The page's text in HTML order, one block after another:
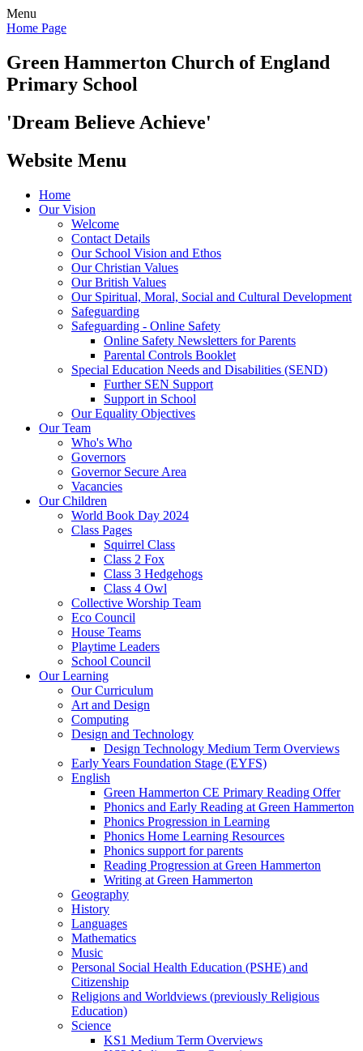
Menu
Home Page
Green Hammerton Church of England
Primary School
'Dream Believe Achieve'
Website Menu
Home
Our Vision
Welcome
Contact Details
Our School Vision and Ethos
Our Christian Values
Our British Values
Our Spiritual, Moral, Social and Cultural Development
Safeguarding
Safeguarding - Online Safety
Online Safety Newsletters for Parents
Parental Controls Booklet
Special Education Needs and Disabilities (SEND)
Further SEN Support
Support in School
Our Equality Objectives
Our Team
Who's Who
Governors
Governor Secure Area
Vacancies
Our Children
World Book Day 2024
Class Pages
Squirrel Class
Class 2 Fox
Class 3 Hedgehogs
Class 4 Owl
Collective Worship Team
Eco Council
House Teams
Playtime Leaders
School Council
Our Learning
Our Curriculum
Art and Design
Computing
Design and Technology
Design Technology Medium Term Overviews
Early Years Foundation Stage (EYFS)
English
Green Hammerton CE Primary Reading Offer
Phonics and Early Reading at Green Hammerton
Phonics Progression in Learning
Phonics Home Learning Resources
Phonics support for parents
Reading Progression at Green Hammerton
Writing at Green Hammerton
Geography
History
Languages
Mathematics
Music
Personal Social Health Education (PSHE) and
Citizenship
Religions and Worldviews (previously Religious
Education)
Science
KS1 Medium Term Overviews